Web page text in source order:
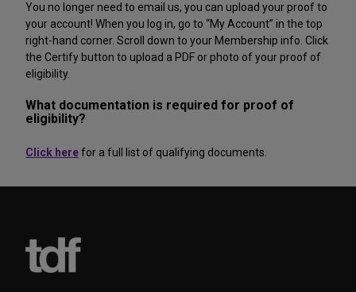
You no longer need to email us, you can upload your proof to
your account! When you log in, go to “My Account” in the top
right-hand corner. Scroll down to your Membership info. Click
the Certify button to upload a PDF or photo of your proof of
eligibility.
What documentation is required for proof of
eligibility?
Click herefor a full list of qualifying documents.